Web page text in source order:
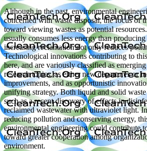
Although in the past, environmental
concerned with waste disposal, the focus of
toward viewing wastes as potential
usually consumes less energy than
increasing reclamation not only reduces
Technological innovations contributing to
here, and are variously classified as
research topics, as either new departures or
improvements, and as opportunistic
unifying strategy. Both liquid and solid waste
such as a recent discovery of effects in
reclaimed wastewater with ultraviolet light.
reducing pollution and conserving energy,
environmental engineering could contribute
toward greater cooperation among
environment.